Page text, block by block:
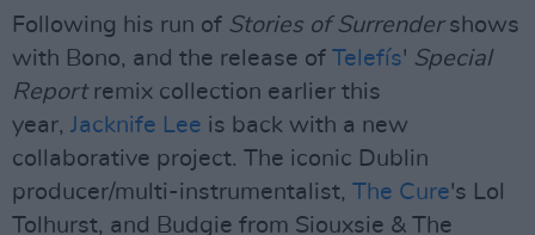
Following his run of Stories of Surrender shows
with Bono, and the release of Telefís' Special
Report remix collection earlier this
year, Jacknife Lee is back with a new
collaborative project. The iconic Dublin
producer/multi-instrumentalist, The Cure's Lol
Tolhurst, and Budgie from Siouxsie & The